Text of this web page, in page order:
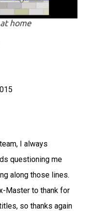
home
I always
questioning me
along those lines.
Master to thank for
so thanks again